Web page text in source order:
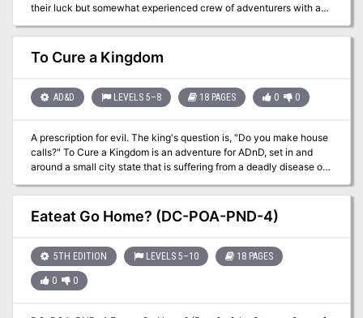
their luck but somewhat experienced crew of adventurers with a
events in the Sunset Vale are revealed as more dangerous than
they seem, sweeping the characters along with them. From the
heights of the Sunset Mountains, the alleyways of Scornubel, and
2 through 8 and features material which can be played as a full
campaign or dropped into an ongoing one.
To Cure a Kingdom
AD&D LEVELS 5–8 18 PAGES 0 0
A prescription for evil. The king's question is, "Do you make house
calls?" To Cure a Kingdom is an adventure for ADnD, set in and
around a small city state that is suffering from a deadly disease of
magical origin. The party must set out into the swamps in search of
a cure. Features monsters with psychic powers as well as extra-
dimensional travel. Adventure may be connected to further
Underdark adventures with relative ease. Pgs. 8-25
Eateat Go Home? (DC-POA-PND-4)
5TH EDITION LEVELS 5–10 18 PAGES
0 0